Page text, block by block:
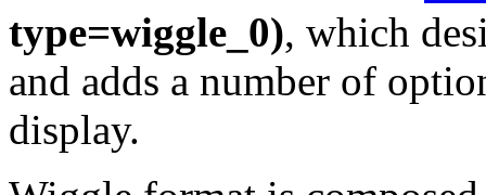
type=wiggle_0), which
and adds a number of
display.